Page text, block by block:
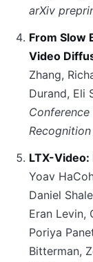
arXiv
From Slow
Video
Zhang,
Durand, Eli
Recognition
LTX-
Yoav
Daniel
Eran Levin,
Poriya
Bitterman,